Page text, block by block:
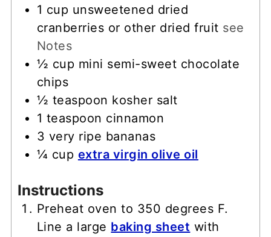
1 cup unsweetened dried
cranberries or other dried fruit see
Notes
½ cup mini semi-sweet chocolate
chips
½ teaspoon kosher salt
1 teaspoon cinnamon
3 very ripe bananas
¼ cup extra virgin olive oil
Instructions
Preheat oven to 350 degrees F.
Line a large baking sheet with